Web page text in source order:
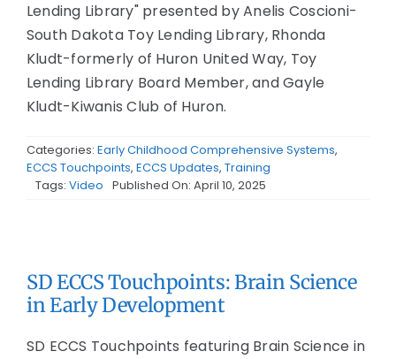
Lending Library" presented by Anelis Coscioni-
South Dakota Toy Lending Library, Rhonda
Kludt-formerly of Huron United Way, Toy
Lending Library Board Member, and Gayle
Kludt-Kiwanis Club of Huron.
Categories: Early Childhood Comprehensive Systems,
ECCS Touchpoints, ECCS Updates, Training
Tags: Video Published On: April 10, 2025
SD ECCS Touchpoints: Brain Science
in Early Development
SD ECCS Touchpoints featuring Brain Science in